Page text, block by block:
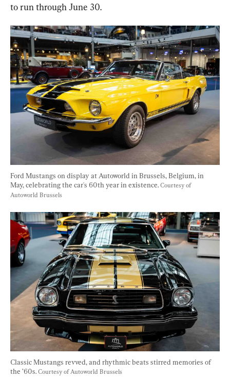
to run through June 30.
Ford Mustangs on display at Autoworld in Brussels, Belgium, in
May, celebrating the car's 60th year in existence. Courtesy of
Autoworld Brussels
Classic Mustangs revved, and rhythmic beats stirred memories of
the ’60s. Courtesy of Autoworld Brussels